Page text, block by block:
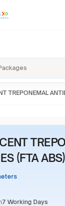
TREPONEMAL
(FTA ABS)
7 Working Days